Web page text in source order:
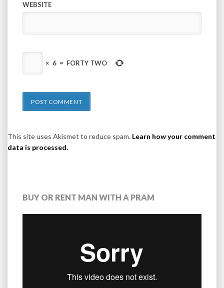
WEBSITE
× 6 = FORTY TWO
This site uses Akismet to reduce spam. Learn how your comment
data is processed.
BUY OR RENT MAN WITH A PRAM